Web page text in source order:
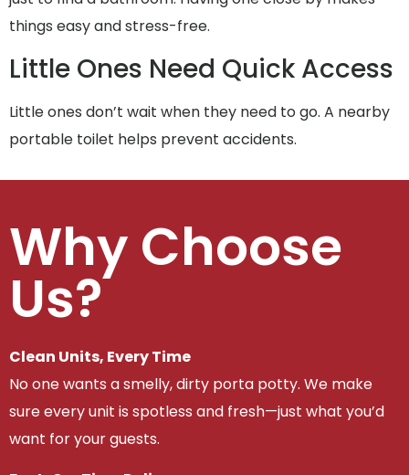
things easy and stress-free.
Little Ones Need Quick Access
Little ones don’t wait when they need to go. A nearby
portable toilet helps prevent accidents.
Why Choose
Us?
Clean Units, Every Time
No one wants a smelly, dirty porta potty. We make
sure every unit is spotless and fresh—just what you’d
want for your guests.